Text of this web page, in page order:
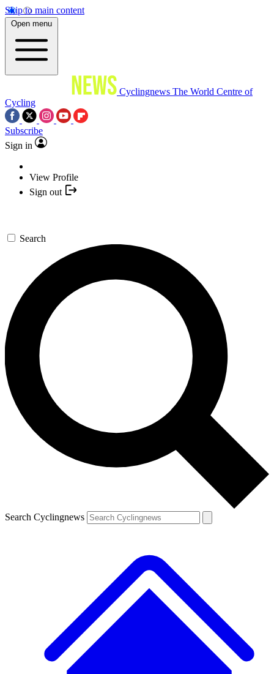
Skip to main content
Open menu
Cyclingnews The World Centre of
Cycling
Subscribe
Sign in
View Profile
Sign out
Search
Search Cyclingnews